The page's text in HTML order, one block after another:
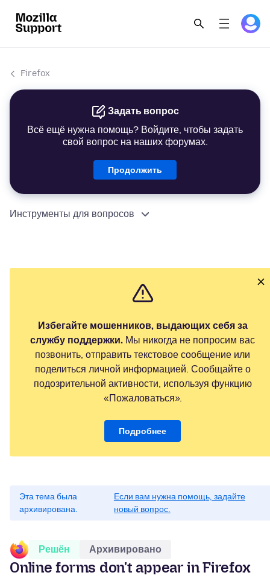
Firefox
Задать вопрос
Всё ещё нужна помощь? Войдите, чтобы задать
свой вопрос на наших форумах.
Продолжить
Инструменты для вопросов
Избегайте мошенников, выдающих себя за
службу поддержки. Мы никогда не попросим вас
позвонить, отправить текстовое сообщение или
поделиться личной информацией. Сообщайте о
подозрительной активности, используя функцию
«Пожаловаться».
Подробнее
Эта тема была
архивирована.
Если вам нужна помощь, задайте
новый вопрос.
Решён Архивировано
Online forms don't appear in Firefox